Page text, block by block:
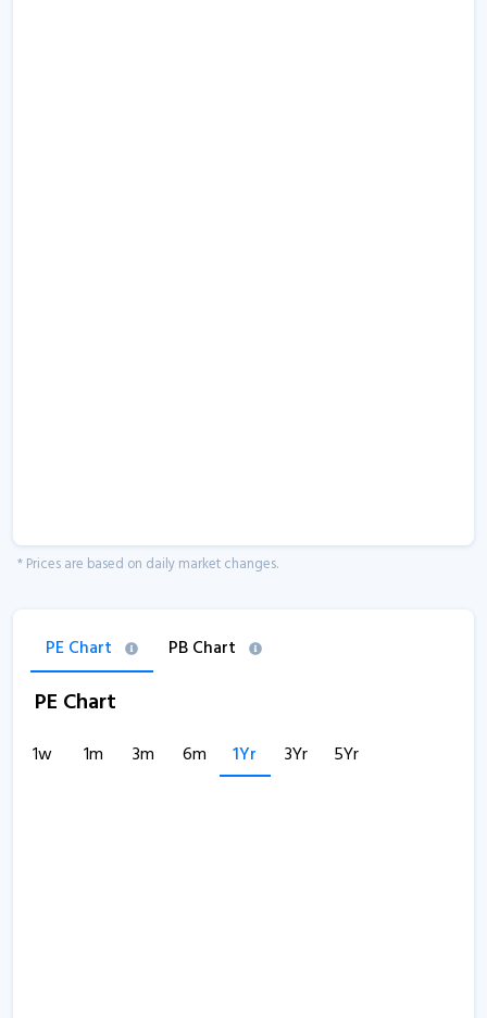
* Prices are based on daily market changes.
PE Chart PB Chart
PE Chart
1w 1m 3m 6m 1Yr 3Yr 5Yr